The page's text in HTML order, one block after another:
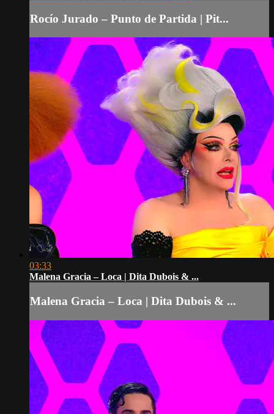
Rocío Jurado – Punto de Partida | Pit...
03:33
Malena Gracia – Loca | Dita Dubois & ...
Malena Gracia – Loca | Dita Dubois & ...